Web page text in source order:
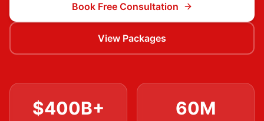
Book Free Consultation
View Packages
$400B+ 60M